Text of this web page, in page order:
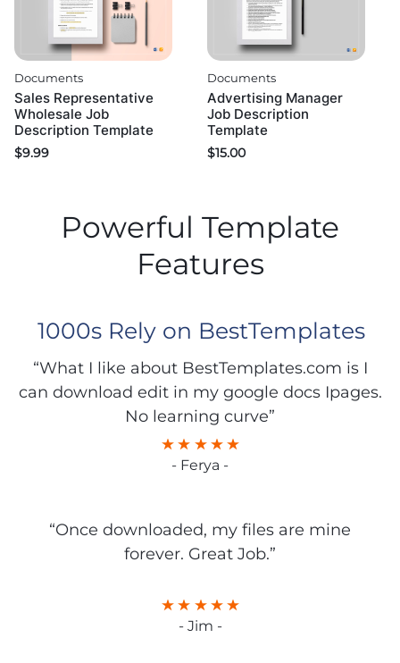
Documents
Sales Representative
Wholesale Job
Description Template
$9.99
Documents
Advertising Manager
Job Description
Template
$15.00
Powerful Template
Features
1000s Rely on BestTemplates
“What I like about BestTemplates.com is I
can download edit in my google docs Ipages.
No learning curve”
- Ferya -
“Once downloaded, my files are mine
forever. Great Job.”
- Jim -